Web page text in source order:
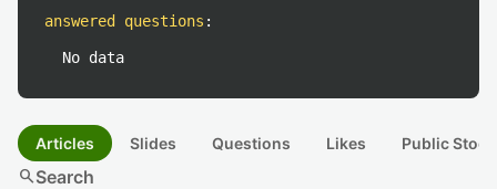
answered questions :
No data
Articles Slides Questions Likes Public
searchSearch